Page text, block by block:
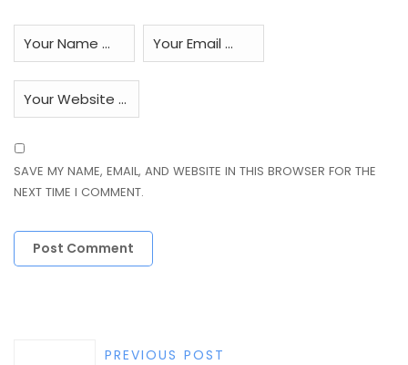
SAVE MY NAME, EMAIL, AND WEBSITE IN THIS BROWSER FOR THE
NEXT TIME I COMMENT.
PREVIOUS POST